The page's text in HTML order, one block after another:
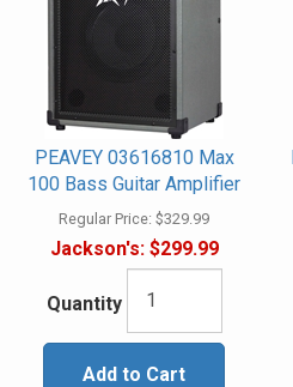
PEAVEY 03616810 Max
100 Bass Guitar Amplifier
Regular Price: $329.99
Jackson's:$299.99
Quantity
Add to Cart